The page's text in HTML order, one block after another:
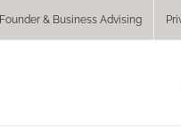
Founder & Business Advising